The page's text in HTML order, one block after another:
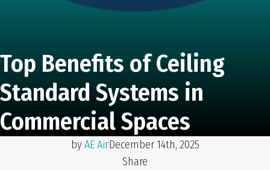
Top Benefits of Ceiling
Standard Systems in
Commercial Spaces
byAE AirDecember 14th, 2025
Share